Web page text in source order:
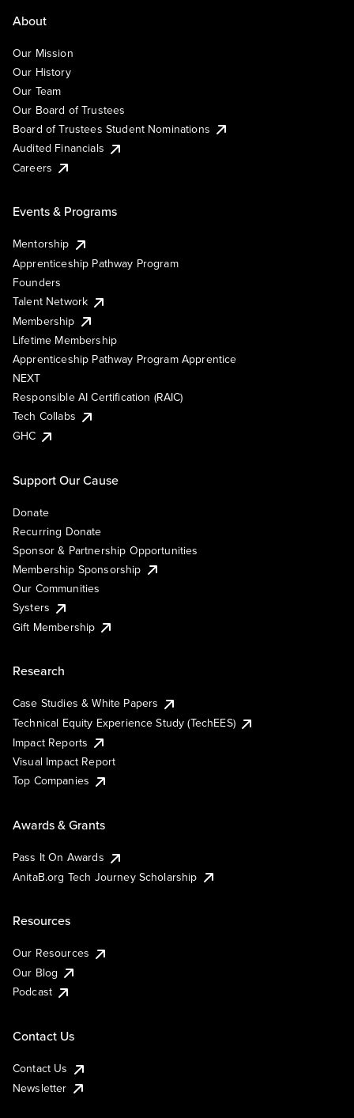
About
Our Mission
Our History
Our Team
Our Board of Trustees
Board of Trustees Student Nominations
Audited Financials
Careers
Events & Programs
Mentorship
Apprenticeship Pathway Program
Founders
Talent Network
Membership
Lifetime Membership
Apprenticeship Pathway Program Apprentice
NEXT
Responsible AI Certification (RAIC)
Tech Collabs
GHC
Support Our Cause
Donate
Recurring Donate
Sponsor & Partnership Opportunities
Membership Sponsorship
Our Communities
Systers
Gift Membership
Research
Case Studies & White Papers
Technical Equity Experience Study (TechEES)
Impact Reports
Visual Impact Report
Top Companies
Awards & Grants
Pass It On Awards
AnitaB.org Tech Journey Scholarship
Resources
Our Resources
Our Blog
Podcast
Contact Us
Contact Us
Newsletter